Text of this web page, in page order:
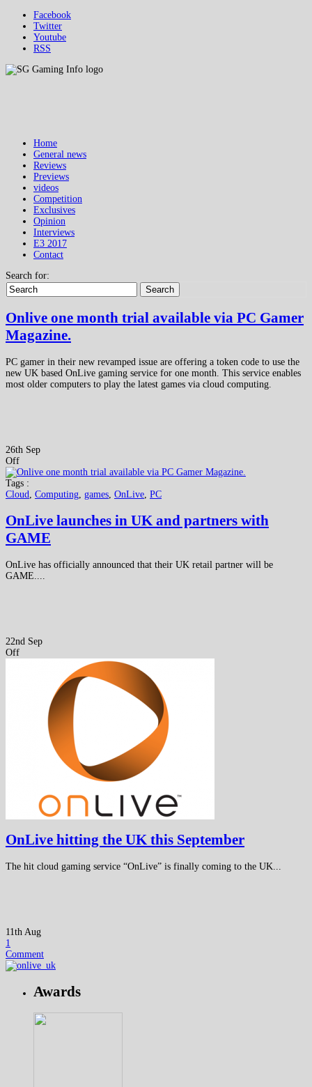
Facebook
Twitter
Youtube
RSS
Home
General news
Reviews
Previews
videos
Competition
Exclusives
Opinion
Interviews
E3 2017
Contact
Search for:
Search
Onlive one month trial available via PC Gamer
Magazine.
PC gamer in their new revamped issue are offering a token code to use the
new UK based OnLive gaming service for one month. This service enables
most older computers to play the latest games via cloud computing.
26th Sep
Off
Tags :
Cloud
Computing games OnLive PC
OnLive launches in UK and partners with
GAME
OnLive has officially announced that their UK retail partner will be
GAME....
22nd Sep
Off
OnLive hitting the UK this September
The hit cloud gaming service “OnLive” is finally coming to the UK...
11th Aug
1
Comment
Awards